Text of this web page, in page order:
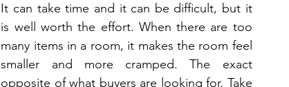
It can take time and it can be difficult, but it
is well worth the effort. When there are too
many items in a room, it makes the room feel
smaller and more cramped. The exact
opposite of what buyers are looking for. Take